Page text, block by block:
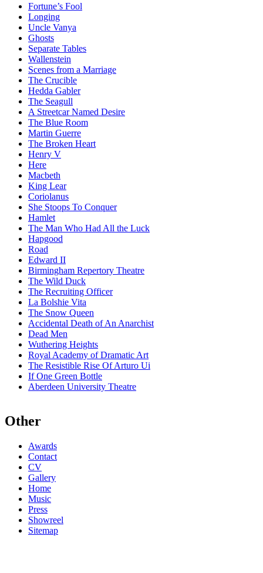
Fortune’s Fool
Longing
Uncle Vanya
Ghosts
Separate Tables
Wallenstein
Scenes from a Marriage
The Crucible
Hedda Gabler
The Seagull
A Streetcar Named Desire
The Blue Room
Martin Guerre
The Broken Heart
Henry V
Here
Macbeth
King Lear
Coriolanus
She Stoops To Conquer
Hamlet
The Man Who Had All the Luck
Hapgood
Road
Edward II
Birmingham Repertory Theatre
The Wild Duck
The Recruiting Officer
La Bolshie Vita
The Snow Queen
Accidental Death of An Anarchist
Dead Men
Wuthering Heights
Royal Academy of Dramatic Art
The Resistible Rise Of Arturo Ui
If One Green Bottle
Aberdeen University Theatre
Other
Awards
Contact
CV
Gallery
Home
Music
Press
Showreel
Sitemap